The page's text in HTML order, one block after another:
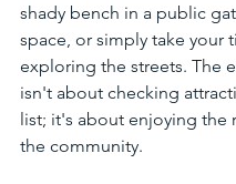
shady bench in a public
space, or simply take your
exploring the streets. The
isn't about checking
list; it's about enjoying the
the community.